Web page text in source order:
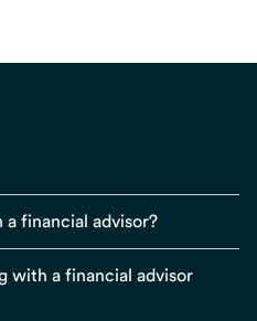
financial advisor?
with a financial advisor